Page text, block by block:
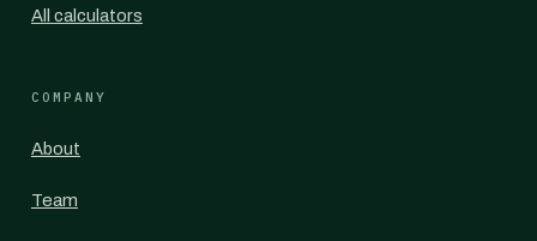
All calculators
COMPANY
About
Team